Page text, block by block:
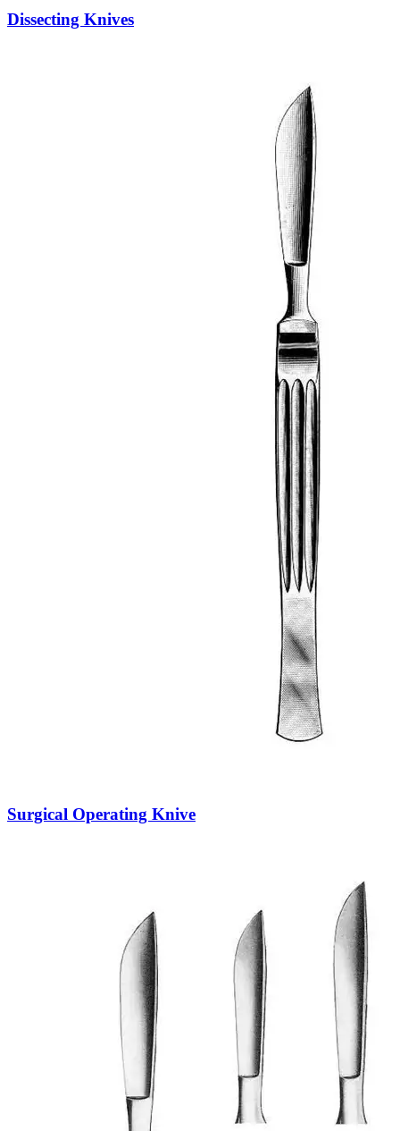
Dissecting Knives
Surgical Operating Knive